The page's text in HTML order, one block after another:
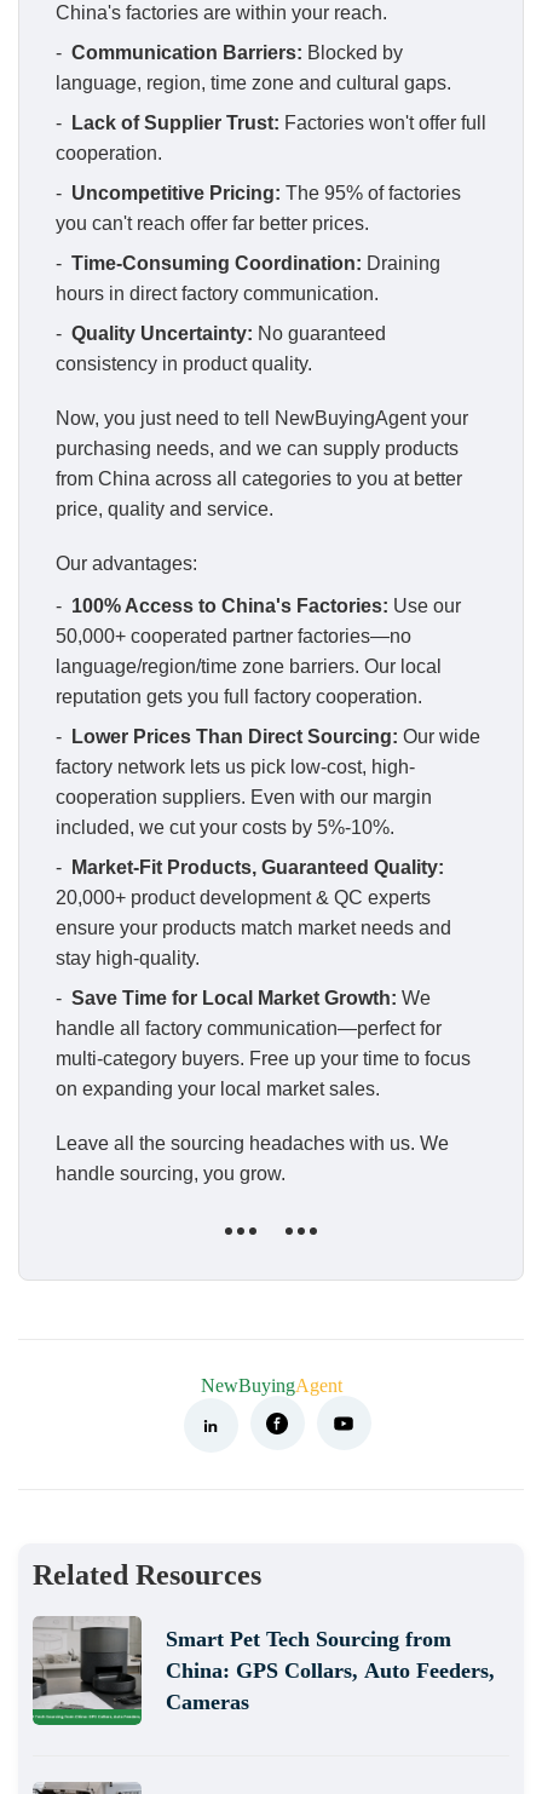
China's factories are within your reach.
- Communication Barriers: Blocked by
language, region, time zone and cultural gaps.
-
Lack of Supplier Trust: Factories won't offer full
cooperation.
- Uncompetitive Pricing: The 95% of factories
you can't reach offer far better prices.
- Time-Consuming Coordination: Draining
hours in direct factory communication.
- Quality Uncertainty: No guaranteed
consistency in product quality.
Now, you just need to tell NewBuyingAgent your
purchasing needs, and we can supply products
from China across all categories to you at better
price, quality and service.
Our advantages:
- 100% Access to China's Factories: Use our
50,000+ cooperated partner factories—no
language/region/time zone barriers. Our local
reputation gets you full factory cooperation.
-
Lower Prices Than Direct Sourcing: Our wide
factory network lets us pick low-cost, high-
cooperation suppliers. Even with our margin
included, we cut your costs by 5%-10%.
-
Market-Fit Products, Guaranteed Quality:
20,000+ product development & QC experts
ensure your products match market needs and
stay high-quality.
- Save Time for Local Market Growth: We
handle all factory communication—perfect for
multi-category buyers. Free up your time to focus
on expanding your local market sales.
Leave all the sourcing headaches with us. We
handle sourcing, you grow.
NewBuyingAgent
Related Resources
Smart Pet Tech Sourcing from
China: GPS Collars, Auto Feeders,
Cameras